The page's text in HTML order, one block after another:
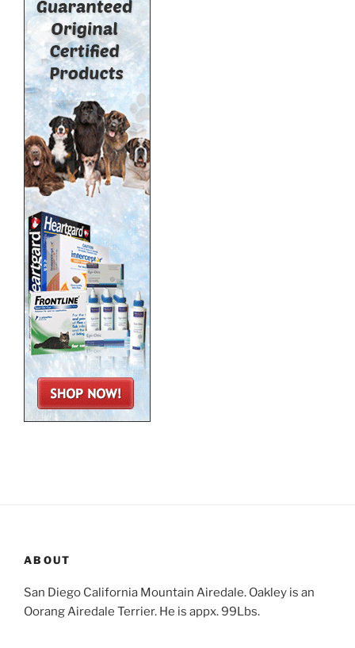
ABOUT
San Diego California Mountain Airedale. Oakley is an
Oorang Airedale Terrier. He is appx. 99Lbs.